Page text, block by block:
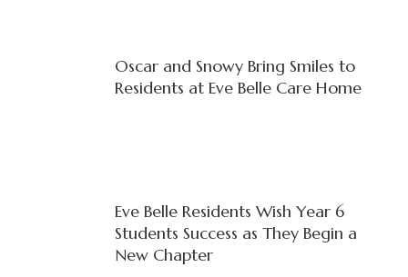
Oscar and Snowy Bring Smiles to
Residents at Eve Belle Care Home
Eve Belle Residents Wish Year 6
Students Success as They Begin a
New Chapter